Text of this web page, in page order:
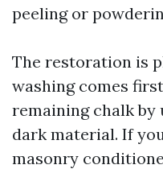
peeling or
The restoration is
washing comes
remaining chalk by
dark material. If
masonry